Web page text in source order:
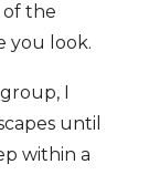
of the
you look.
I
until
within a